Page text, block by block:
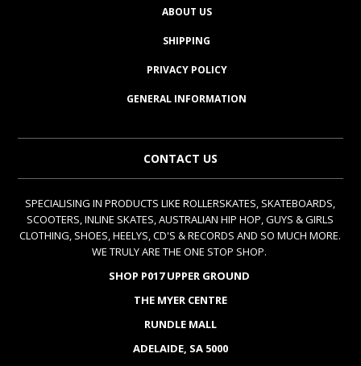
ABOUT US
SHIPPING
PRIVACY POLICY
GENERAL INFORMATION
CONTACT US
SPECIALISING IN PRODUCTS LIKE ROLLERSKATES, SKATEBOARDS,
SCOOTERS, INLINE SKATES, AUSTRALIAN HIP HOP, GUYS & GIRLS
CLOTHING, SHOES, HEELYS, CD'S & RECORDS AND SO MUCH MORE.
WE TRULY ARE THE ONE STOP SHOP.
SHOP P017 UPPER GROUND
THE MYER CENTRE
RUNDLE MALL
ADELAIDE, SA 5000